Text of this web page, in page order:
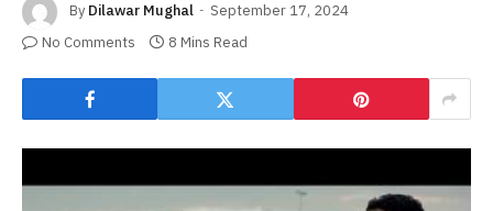
By Dilawar Mughal
September 17, 2024
No Comments
8 Mins Read